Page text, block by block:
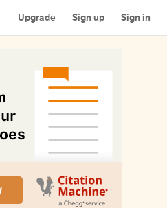
Upgrade Sign up Sign in